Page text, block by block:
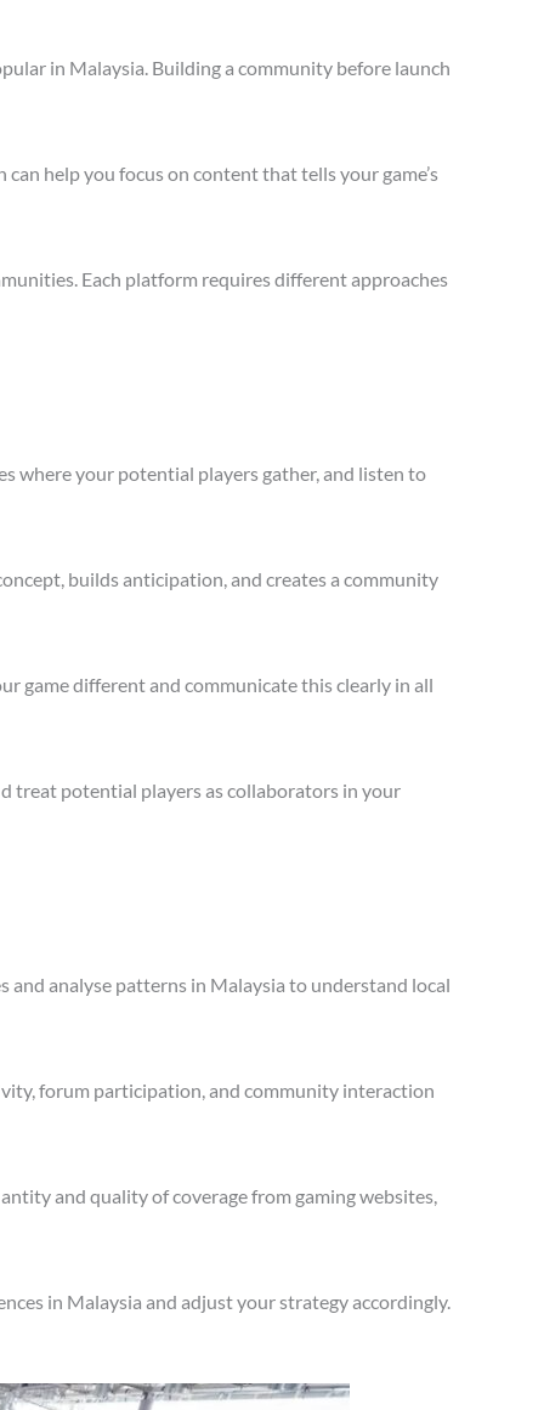
in Malaysia. Building a community before launch
help you focus on content that tells your game’s
Each platform requires different approaches
where your potential players gather, and listen to
builds anticipation, and creates a community
game different and communicate this clearly in all
treat potential players as collaborators in your
analyse patterns in Malaysia to understand local
forum participation, and community interaction
and quality of coverage from gaming websites,
in Malaysia and adjust your strategy accordingly.